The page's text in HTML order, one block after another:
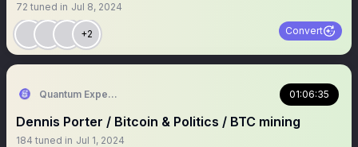
72 tuned in Jul 8, 2024
+2 Convert
Quantum Expeditions 01:06:35
Dennis Porter / Bitcoin & Politics / BTC mining
184 tuned in Jul 1, 2024